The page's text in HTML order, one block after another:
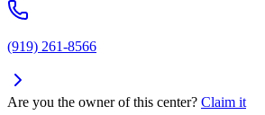
(919) 261-8566
Are you the owner of this center? Claim it